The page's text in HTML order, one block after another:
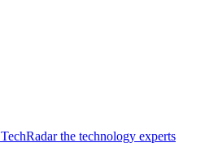
TechRadar the technology experts